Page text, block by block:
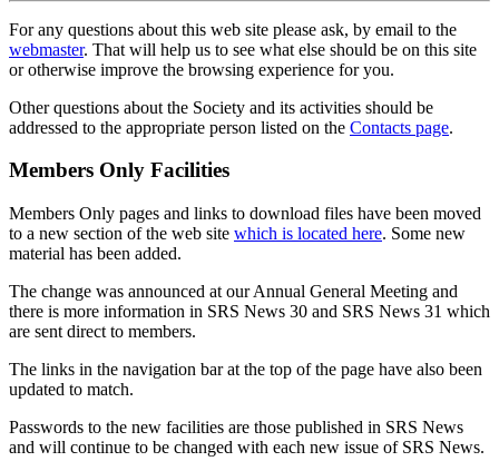
For any questions about this web site please ask, by email to the
webmaster. That will help us to see what else should be on this site
or otherwise improve the browsing experience for you.
Other questions about the Society and its activities should be
addressed to the appropriate person listed on the Contacts page.
Members Only Facilities
Members Only pages and links to download files have been moved
to a new section of the web site which is located here. Some new
material has been added.
The change was announced at our Annual General Meeting and
there is more information in SRS News 30 and SRS News 31 which
are sent direct to members.
The links in the navigation bar at the top of the page have also been
updated to match.
Passwords to the new facilities are those published in SRS News
and will continue to be changed with each new issue of SRS News.